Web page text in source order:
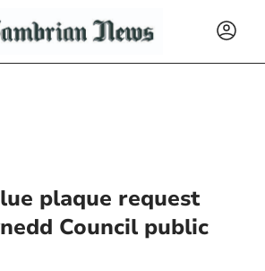
plaque request
Council public